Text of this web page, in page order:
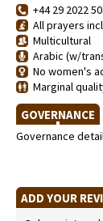
+44 29 2022
All prayers
Multicultural
Arabic (w/
No women's
Marginal
GOVERNANCE
Governance
ADD YOUR